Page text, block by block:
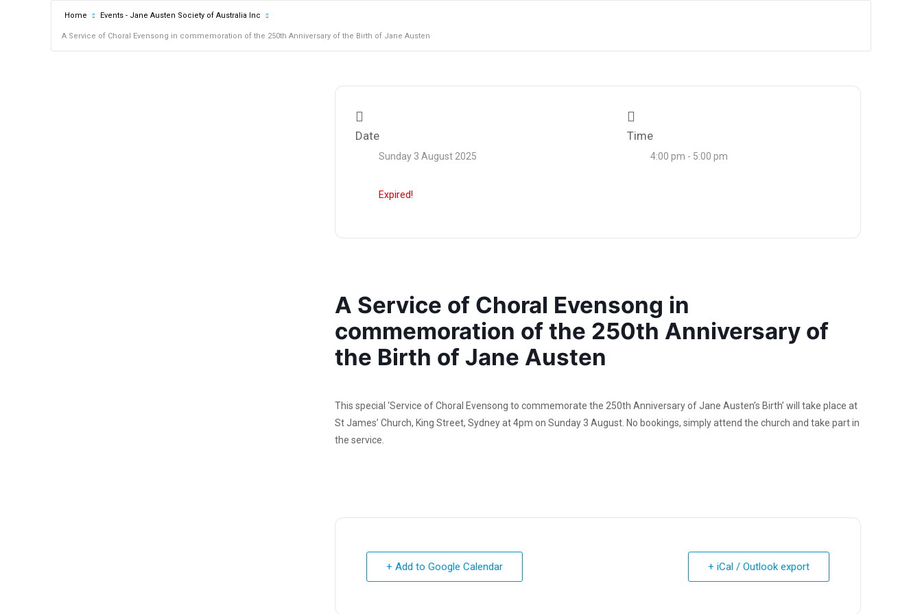
Home Events - Jane Austen Society of Australia Inc
A Service of Choral Evensong in commemoration of the 250th Anniversary of the Birth of Jane Austen
Date
Sunday 3 August 2025
Expired!
Time
4:00 pm - 5:00 pm
A Service of Choral Evensong in
commemoration of the 250th Anniversary of
the Birth of Jane Austen
This special ‘Service of Choral Evensong to commemorate the 250th Anniversary of Jane Austen’s Birth’ will take place at
St James’ Church, King Street, Sydney at 4pm on Sunday 3 August. No bookings, simply attend the church and take part in
the service.
+ Add to Google Calendar + iCal / Outlook export